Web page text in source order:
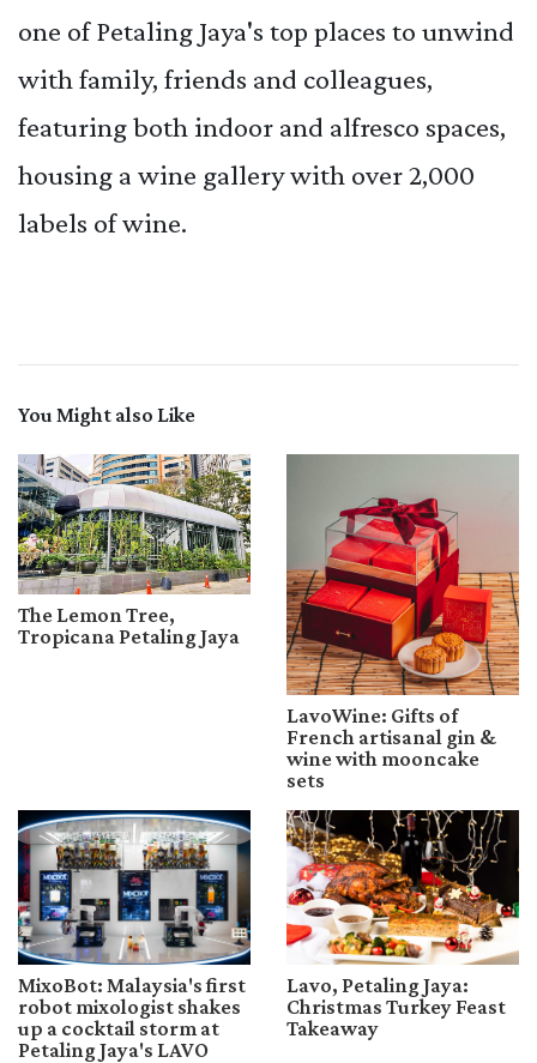
one of Petaling Jaya's top places to unwind
with family, friends and colleagues,
featuring both indoor and alfresco spaces,
housing a wine gallery with over 2,000
labels of wine.
You Might also Like
The Lemon Tree,
Tropicana Petaling Jaya
LavoWine: Gifts of
French artisanal gin &
wine with mooncake
sets
MixoBot: Malaysia's first
robot mixologist shakes
up a cocktail storm at
Petaling Jaya's LAVO
Lavo, Petaling Jaya:
Christmas Turkey Feast
Takeaway